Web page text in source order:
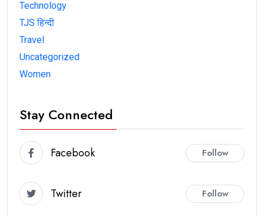
Technology
TJS हिन्दी
Travel
Uncategorized
Women
Stay Connected
Facebook Follow
Twitter Follow